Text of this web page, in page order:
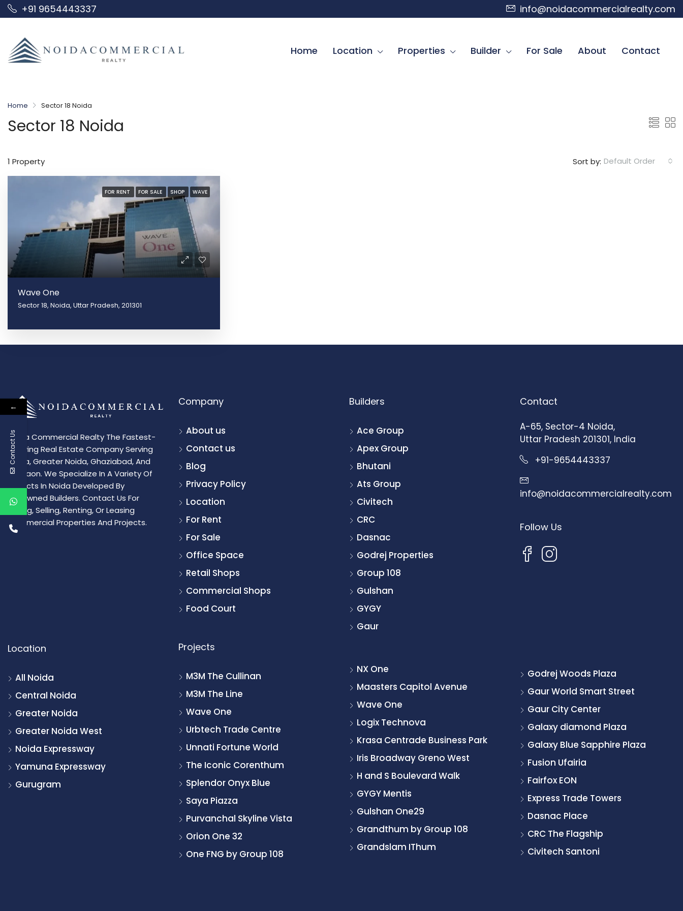
+91 9654443337 info@noidacommercialrealty.com
Home Location Properties Builder For Sale About Contact
Home Sector 18 Noida
Sector 18 Noida
1 Property Sort by: Default Order
FOR RENT FOR SALE SHOP WAVE
Wave One
Sector 18, Noida, Uttar Pradesh, 201301
Noida Commercial Realty The Fastest-
Growing Real Estate Company Serving
Noida, Greater Noida, Ghaziabad, And
Gurgaon. We Specialize In A Variety Of
Projects In Noida Developed By
Renowned Builders. Contact Us For
Buying, Selling, Renting, Or Leasing
Commercial Properties And Projects.
Location
All Noida
Central Noida
Greater Noida
Greater Noida West
Noida Expressway
Yamuna Expressway
Gurugram
Company
About us
Contact us
Blog
Privacy Policy
Location
For Rent
For Sale
Office Space
Retail Shops
Commercial Shops
Food Court
Projects
M3M The Cullinan
M3M The Line
Wave One
Urbtech Trade Centre
Unnati Fortune World
The Iconic Corenthum
Splendor Onyx Blue
Saya Piazza
Purvanchal Skyline Vista
Orion One 32
One FNG by Group 108
Builders
Ace Group
Apex Group
Bhutani
Ats Group
Civitech
CRC
Dasnac
Godrej Properties
Group 108
Gulshan
GYGY
Gaur
NX One
Maasters Capitol Avenue
Wave One
Logix Technova
Krasa Centrade Business Park
Iris Broadway Greno West
H and S Boulevard Walk
GYGY Mentis
Gulshan One29
Grandthum by Group 108
Grandslam IThum
Contact
A-65, Sector-4 Noida,
Uttar Pradesh 201301, India
+91-9654443337
info@noidacommercialrealty.com
Follow Us
Godrej Woods Plaza
Gaur World Smart Street
Gaur City Center
Galaxy diamond Plaza
Galaxy Blue Sapphire Plaza
Fusion Ufairia
Fairfox EON
Express Trade Towers
Dasnac Place
CRC The Flagship
Civitech Santoni
←
Contact Us